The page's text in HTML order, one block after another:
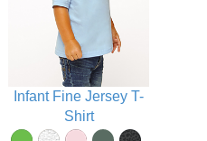
Infant Fine Jersey T-
Shirt